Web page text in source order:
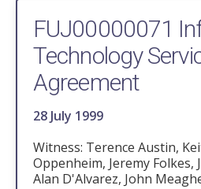
FUJ00000071
Technology
Agreement
28 July 1999
Witness: Terence Austin,
Oppenheim, Jeremy Folkes,
Alan D'Alvarez, John